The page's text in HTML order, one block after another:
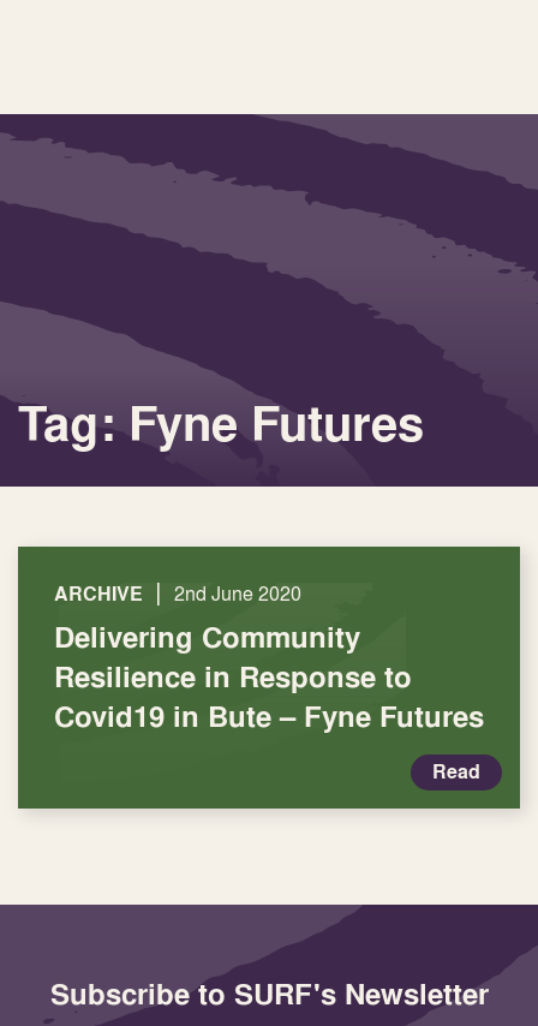
Tag: Fyne Futures
ARCHIVE | 2nd June 2020
Delivering Community
Resilience in Response to
Covid19 in Bute – Fyne Futures
Read
Subscribe to SURF's Newsletter